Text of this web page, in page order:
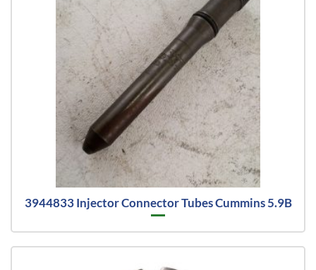
3944833 Injector Connector Tubes Cummins 5.9B